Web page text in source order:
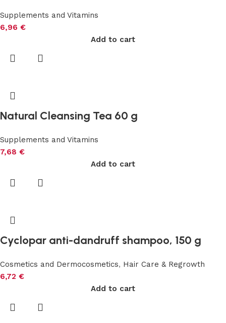
Supplements and Vitamins
6,96 €
Add to cart
Natural Cleansing Tea 60 g
Supplements and Vitamins
7,68 €
Add to cart
Cyclopar anti-dandruff shampoo, 150 g
Cosmetics and Dermocosmetics, Hair Care & Regrowth
6,72 €
Add to cart